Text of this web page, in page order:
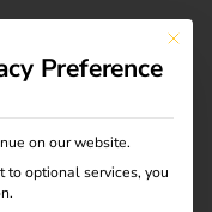
This
Preference
on our website.
to optional services, you